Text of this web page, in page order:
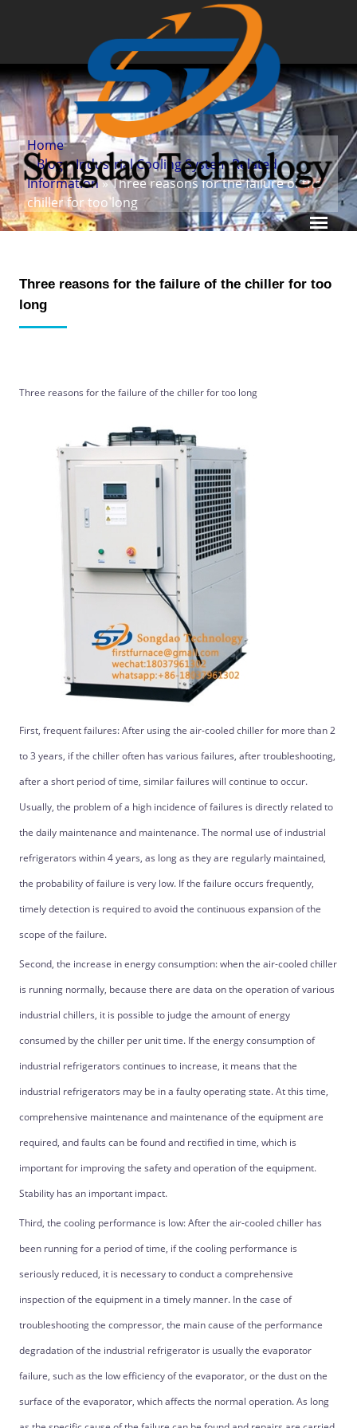
Home
»Blog»Industrial Cooling System Related
Information» Three reasons for the failure of the
chiller for too long
Three reasons for the failure of the chiller for too
long
Three reasons for the failure of the chiller for too long
First, frequent failures: After using the air-cooled chiller for more than 2
to 3 years, if the chiller often has various failures, after troubleshooting,
after a short period of time, similar failures will continue to occur.
Usually, the problem of a high incidence of failures is directly related to
the daily maintenance and maintenance. The normal use of industrial
refrigerators within 4 years, as long as they are regularly maintained,
the probability of failure is very low. If the failure occurs frequently,
timely detection is required to avoid the continuous expansion of the
scope of the failure.
Second, the increase in energy consumption: when the air-cooled chiller
is running normally, because there are data on the operation of various
industrial chillers, it is possible to judge the amount of energy
consumed by the chiller per unit time. If the energy consumption of
industrial refrigerators continues to increase, it means that the
industrial refrigerators may be in a faulty operating state. At this time,
comprehensive maintenance and maintenance of the equipment are
required, and faults can be found and rectified in time, which is
important for improving the safety and operation of the equipment.
Stability has an important impact.
Third, the cooling performance is low: After the air-cooled chiller has
been running for a period of time, if the cooling performance is
seriously reduced, it is necessary to conduct a comprehensive
inspection of the equipment in a timely manner. In the case of
troubleshooting the compressor, the main cause of the performance
degradation of the industrial refrigerator is usually the evaporator
failure, such as the low efficiency of the evaporator, or the dust on the
surface of the evaporator, which affects the normal operation. As long